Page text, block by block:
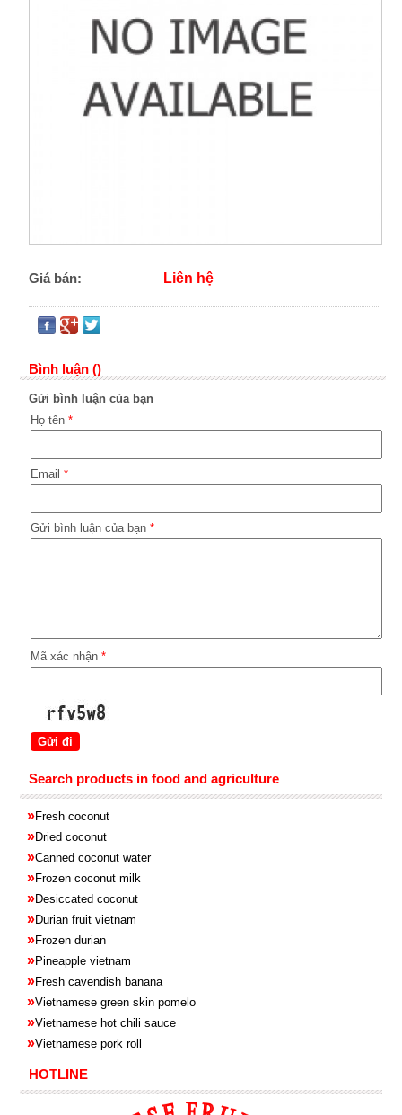
Giá bán: Liên hệ
Bình luận ()
Gửi bình luận của bạn
Họ tên *
Email *
Gửi bình luận của bạn *
Mã xác nhận *
Search products in food and agriculture
»Fresh coconut
»Dried coconut
»Canned coconut water
»Frozen coconut milk
»Desiccated coconut
»Durian fruit vietnam
»Frozen durian
»Pineapple vietnam
»Fresh cavendish banana
»Vietnamese green skin pomelo
»Vietnamese hot chili sauce
»Vietnamese pork roll
HOTLINE